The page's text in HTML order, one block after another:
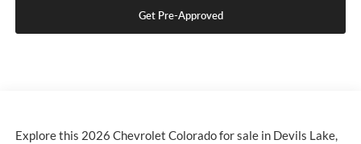
Get Pre-Approved
Explore this 2026 Chevrolet Colorado for sale in Devils Lake,